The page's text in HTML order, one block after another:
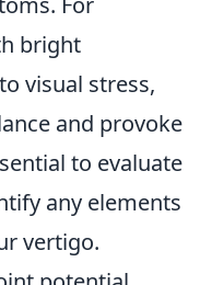
bright
visual stress,
and provoke
to evaluate
any elements
vertigo.